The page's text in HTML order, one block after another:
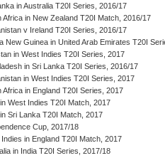
in Australia T20I Series, 2016/17
Africa in New Zealand T20I Match, 2016/17
v Ireland T20I Series, 2016/17
New Guinea in United Arab Emirates T20I
in West Indies T20I Series, 2017
in Sri Lanka T20I Series, 2016/17
in West Indies T20I Series, 2017
Africa in England T20I Series, 2017
in West Indies T20I Match, 2017
in Sri Lanka T20I Match, 2017
Cup, 2017/18
in England T20I Match, 2017
in India T20I Series, 2017/18